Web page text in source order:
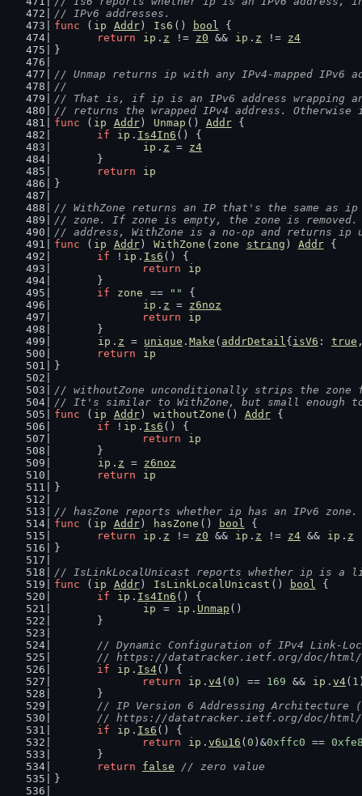
// IPv6 addresses.
func ( ip Addr) Is6 () bool {
return
ip . z != z0 && ip . z != z4
}
// Unmap returns ip with any IPv4-mapped IPv6
//
// That is, if ip is an IPv6 address wrapping
// returns the wrapped IPv4 address.
func ( ip Addr) Unmap () Addr {
if
ip . Is4In6 () {
ip . z = z4
	}
return
ip
}
// WithZone returns an IP that's the same as
// zone. If zone is empty, the zone is
// address, WithZone is a no-op and returns ip
func ( ip Addr) WithZone ( zone string ) Addr {
if ! ip . Is6 () {
return
ip
	}
if
zone == ""
{
ip . z = z6noz
return
ip
	}
ip . z = unique . Make ( addrDetail{ isV6 : true
return
ip
}
// withoutZone unconditionally strips the zone
// It's similar to WithZone, but small enough
func ( ip Addr) withoutZone () Addr {
if ! ip . Is6 () {
return
ip
	}
ip . z = z6noz
return
ip
}
// hasZone reports whether ip has an IPv6 zone.
func ( ip Addr) hasZone () bool {
return
ip . z != z0 && ip . z != z4 && ip . z
}
// IsLinkLocalUnicast reports whether ip is a
func ( ip Addr) IsLinkLocalUnicast () bool {
if
ip . Is4In6 () {
ip
= ip . Unmap ()
	}
// Dynamic Configuration of IPv4 Link-
// https://datatracker.ietf.org/doc/
if
ip . Is4() {
return
ip . v4( 0 ) == 169 && ip . v4( 1
	}
// IP Version 6 Addressing Architecture
// https://datatracker.ietf.org/doc/
if
ip . Is6 () {
return
ip . v6u16 ( 0 )&0xffc0 ==
	}
return
false
// zero value
}